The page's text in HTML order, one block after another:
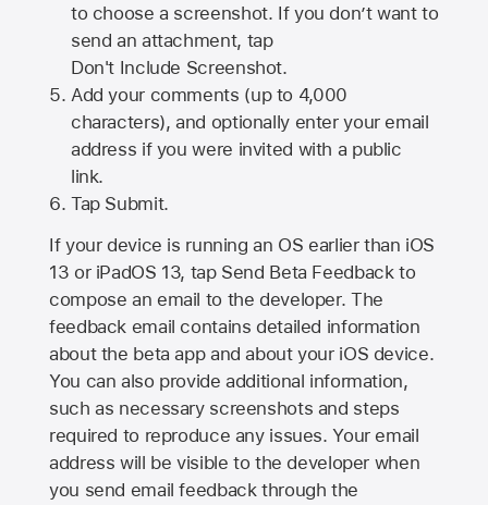
to choose a screenshot. If you don’t want to
send an attachment, tap
Don't Include Screenshot.
Add your comments (up to 4,000
characters), and optionally enter your email
address if you were invited with a public
link.
Tap Submit.
If your device is running an OS earlier than iOS
13 or iPadOS 13, tap Send Beta Feedback to
compose an email to the developer. The
feedback email contains detailed information
about the beta app and about your iOS device.
You can also provide additional information,
such as necessary screenshots and steps
required to reproduce any issues. Your email
address will be visible to the developer when
you send email feedback through the